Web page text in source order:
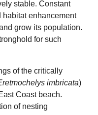
stable. Constant
enhancement
grow its population.
for such
of the critically
imbricata)
Coast beach.
of nesting